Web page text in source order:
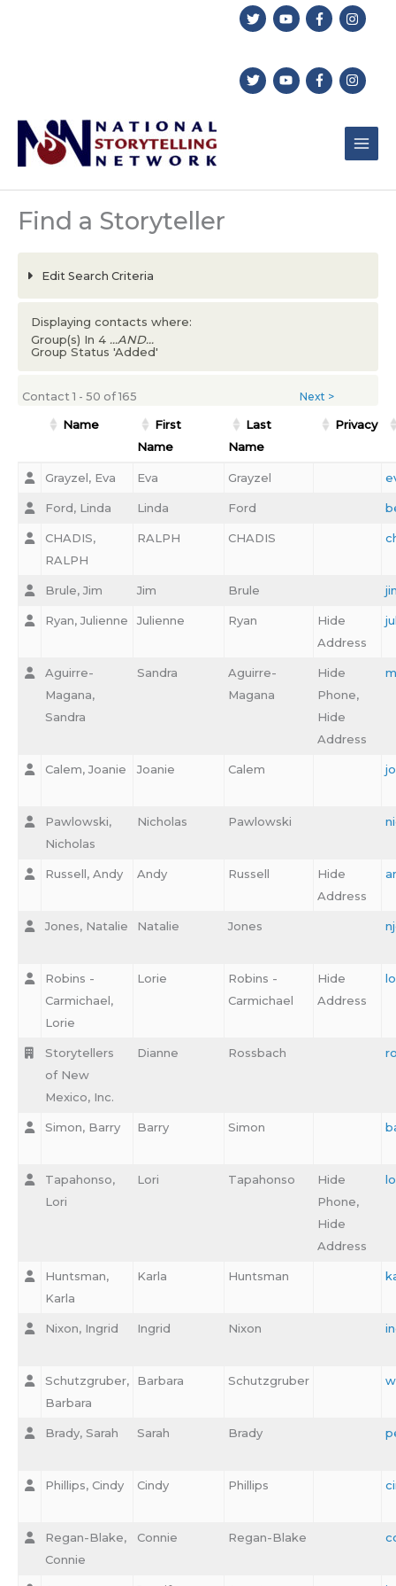
Find a Storyteller
Edit Search Criteria
Displaying contacts where:
Group(s) In 4 ...AND...
Group Status 'Added'
Next >
Contact 1 - 50 of 165
Name
First
Name
Last
Name
Privacy
Grayzel, Eva Eva Grayzel
Ford, Linda Linda Ford
CHADIS,
RALPH
RALPH CHADIS
Brule, Jim Jim Brule
Ryan, Julienne Julienne Ryan
Hide
Address
Aguirre-
Magana,
Sandra
Sandra
Aguirre-
Magana
Hide
Phone,
Hide
Address
Calem, Joanie Joanie Calem
Pawlowski,
Nicholas
Nicholas Pawlowski
Russell, Andy Andy Russell
Hide
Address
Jones, Natalie Natalie Jones
Robins -
Carmichael,
Lorie
Lorie
Robins -
Carmichael
Hide
Address
Storytellers
of New
Mexico, Inc.
Dianne Rossbach
Simon, Barry Barry Simon
Tapahonso,
Lori
Lori Tapahonso
Hide
Phone,
Hide
Address
Huntsman,
Karla
Karla Huntsman
Nixon, Ingrid Ingrid Nixon
Schutzgruber,
Barbara
Barbara Schutzgruber
Brady, Sarah Sarah Brady
Phillips, Cindy Cindy Phillips
Regan-Blake,
Connie
Connie Regan-Blake